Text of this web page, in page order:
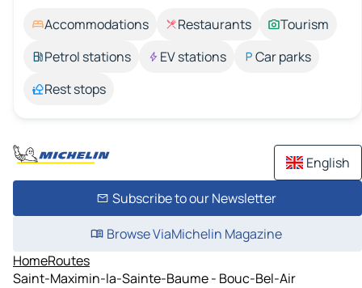
Accommodations Restaurants
Tourism
Petrol stations
EV stations
Car parks
Rest stops
English
Subscribe to our Newsletter
Browse ViaMichelin Magazine
HomeRoutes
Saint-Maximin-la-Sainte-Baume - Bouc-Bel-Air